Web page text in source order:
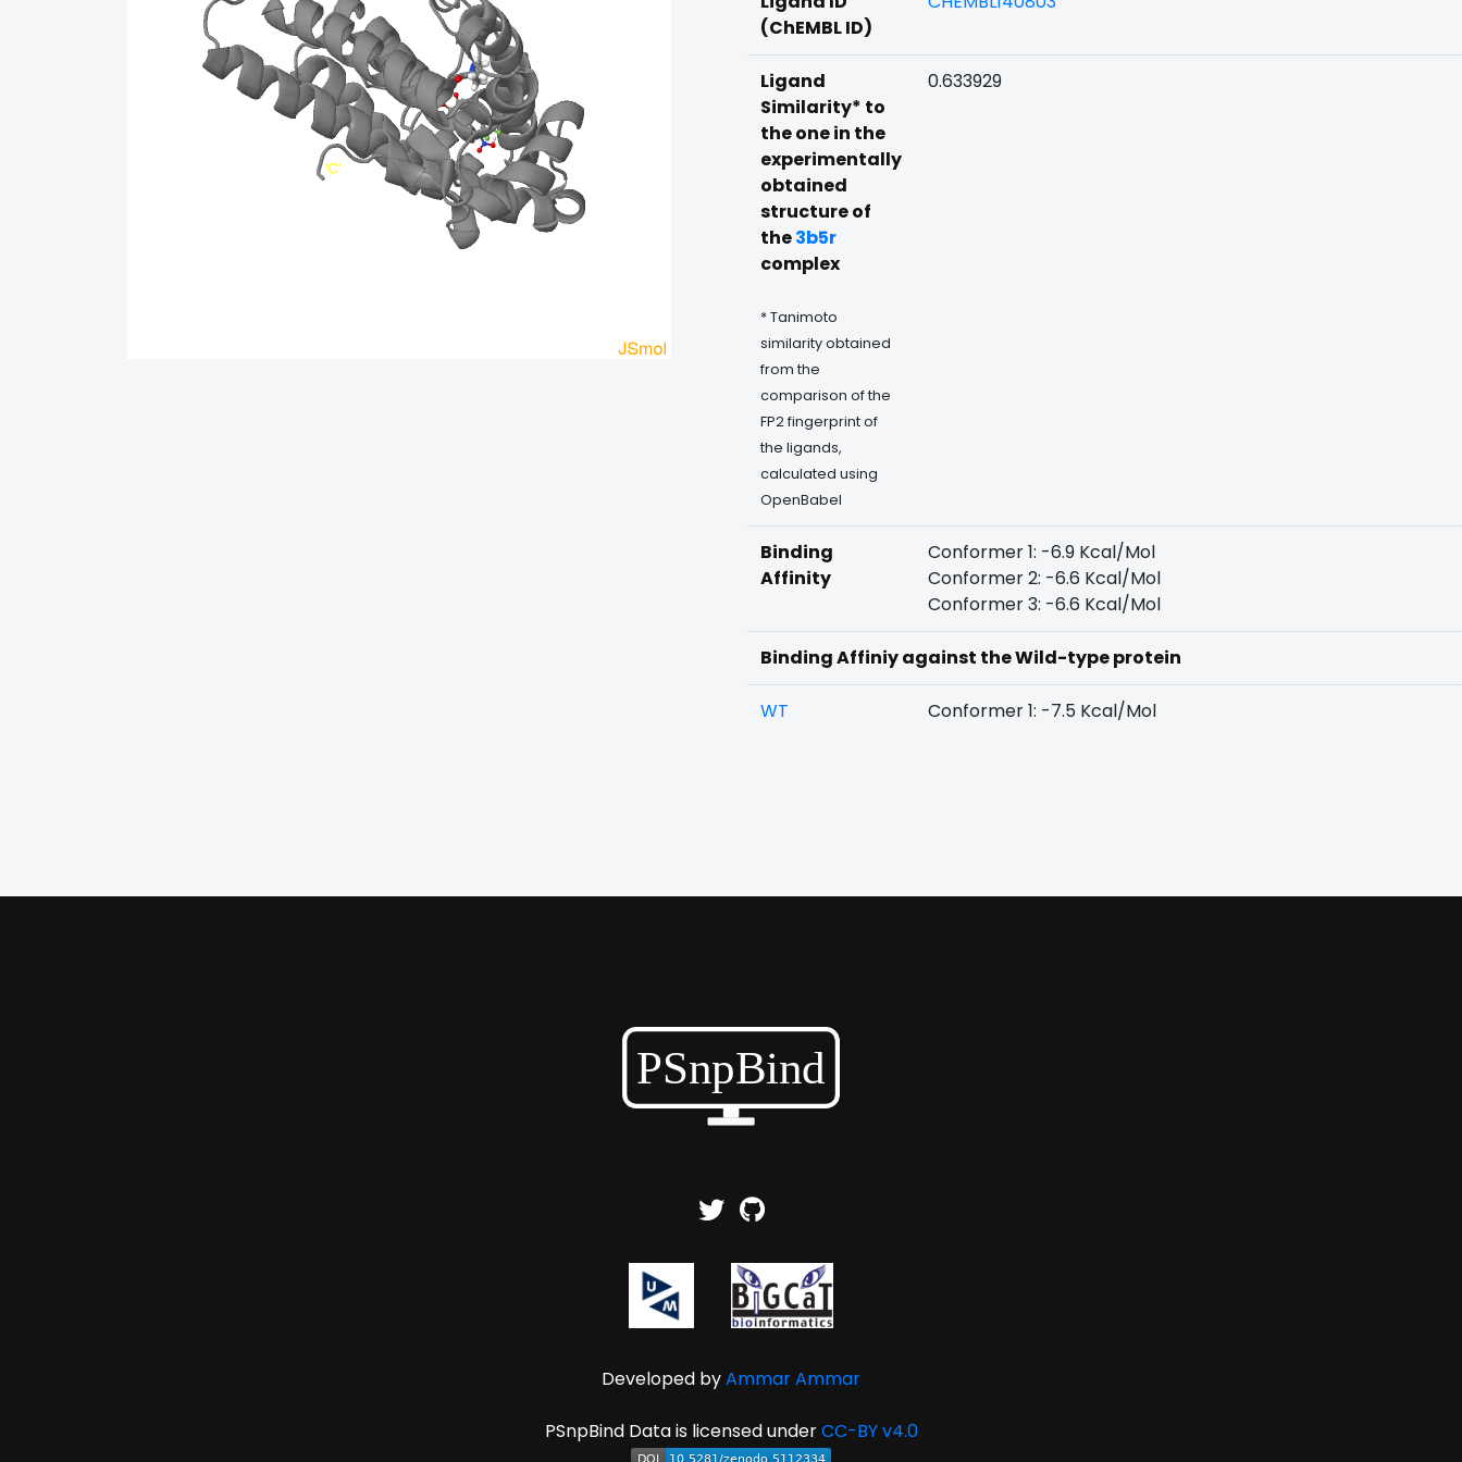
(ChEMBL ID)
Ligand
Similarity* to
the one in the
experimentally
obtained
structure of
the3b5r
complex
* Tanimoto
similarity obtained
from the
comparison of the
FP2 fingerprint of
the ligands,
calculated using
OpenBabel
0.633929
Binding
Affinity
Conformer 1: -6.9 Kcal/Mol
Conformer 2: -6.6 Kcal/Mol
Conformer 3: -6.6 Kcal/Mol
Binding Affiniy against the Wild-type protein
WT Conformer 1: -7.5 Kcal/Mol
Developed byAmmar Ammar
PSnpBind Data is licensed underCC-BY v4.0